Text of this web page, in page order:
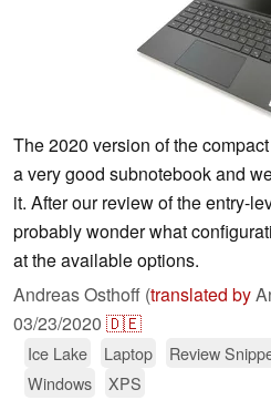
The 2020 version of the
a very good subnotebook and
it. After our review of the entry-
probably wonder what
at the available options.
Andreas Osthoff (translated by
03/23/2020 🇩🇪
Ice Lake Laptop Review
Windows
XPS